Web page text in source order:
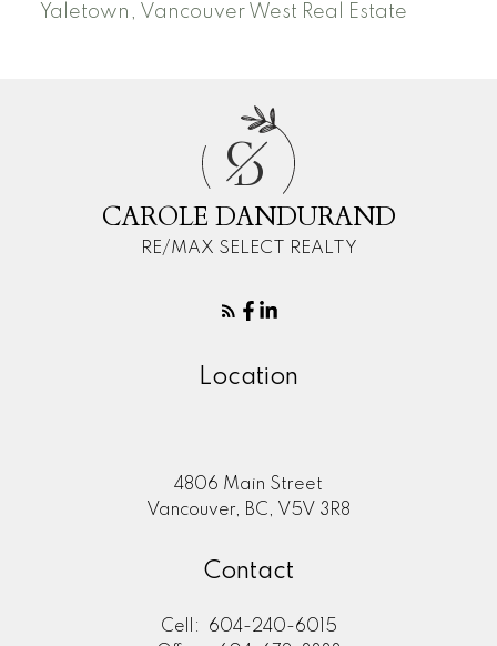
Yaletown, Vancouver West Real Estate
C
D
CAROLE DANDURAND
RE/MAX SELECT REALTY
Location
4806 Main Street
Vancouver, BC, V5V 3R8
Contact
Cell:
604-240-6015